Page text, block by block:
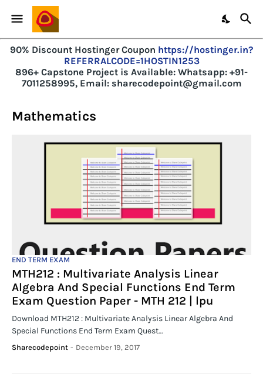
90% Discount Hostinger Coupon https://hostinger.in?
REFERRALCODE=1HOSTIN1253
896+ Capstone Project is Available: Whatsapp: +91-
7011258995, Email: sharecodepoint@gmail.com
Mathematics
END TERM EXAM
MTH212 : Multivariate Analysis Linear
Algebra And Special Functions End Term
Exam Question Paper - MTH 212 | lpu
Download MTH212 : Multivariate Analysis Linear Algebra And
Special Functions End Term Exam Quest…
Sharecodepoint - December 19, 2017